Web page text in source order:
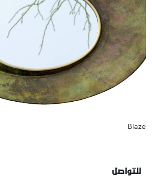
Blaze
للتواصل